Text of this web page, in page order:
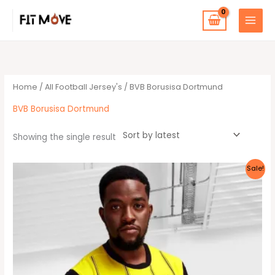
Home /All Football Jersey's / BVB Borusisa Dortmund
BVB Borusisa Dortmund
Showing the single result
Sale!
This
product
has
multiple
variants.
options